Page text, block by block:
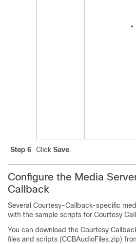
Step 6 Click Save.
Configure the Media
Callback
Several Courtesy-Callback-specific
with the sample scripts for Courtesy
You can download the Courtesy
files and scripts (CCBAudioFiles.zip)